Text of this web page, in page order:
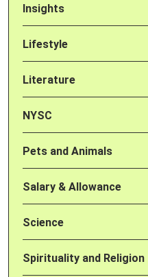
Insights
Lifestyle
Literature
NYSC
Pets and Animals
Salary & Allowance
Science
Spirituality and Religion